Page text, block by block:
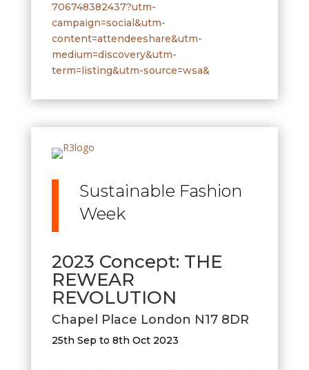
706748382437?utm-
campaign=social&utm-
content=attendeeshare&utm-
medium=discovery&utm-
term=listing&utm-source=wsa&
Sustainable Fashion
Week
2023 Concept: THE
REWEAR
REVOLUTION
Chapel Place London N17 8DR
25th Sep to 8th Oct 2023